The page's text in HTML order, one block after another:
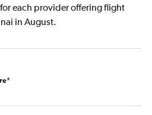
each provider offering flight
in August.
*